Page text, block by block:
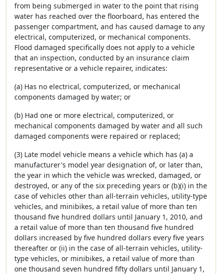
from being submerged in water to the point that rising
water has reached over the floorboard, has entered the
passenger compartment, and has caused damage to any
electrical, computerized, or mechanical components.
Flood damaged specifically does not apply to a vehicle
that an inspection, conducted by an insurance claim
representative or a vehicle repairer, indicates:
(a) Has no electrical, computerized, or mechanical
components damaged by water; or
(b) Had one or more electrical, computerized, or
mechanical components damaged by water and all such
damaged components were repaired or replaced;
(3) Late model vehicle means a vehicle which has (a) a
manufacturer's model year designation of, or later than,
the year in which the vehicle was wrecked, damaged, or
destroyed, or any of the six preceding years or (b)(i) in the
case of vehicles other than all-terrain vehicles, utility-type
vehicles, and minibikes, a retail value of more than ten
thousand five hundred dollars until January 1, 2010, and
a retail value of more than ten thousand five hundred
dollars increased by five hundred dollars every five years
thereafter or (ii) in the case of all-terrain vehicles, utility-
type vehicles, or minibikes, a retail value of more than
one thousand seven hundred fifty dollars until January 1,